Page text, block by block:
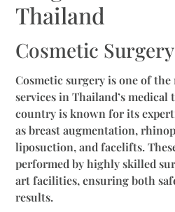
Thailand
Cosmetic Surgery
Cosmetic surgery is one of
services in Thailand’s
country is known for its
as breast augmentation,
liposuction, and facelifts.
performed by highly skilled
art facilities, ensuring both
results.